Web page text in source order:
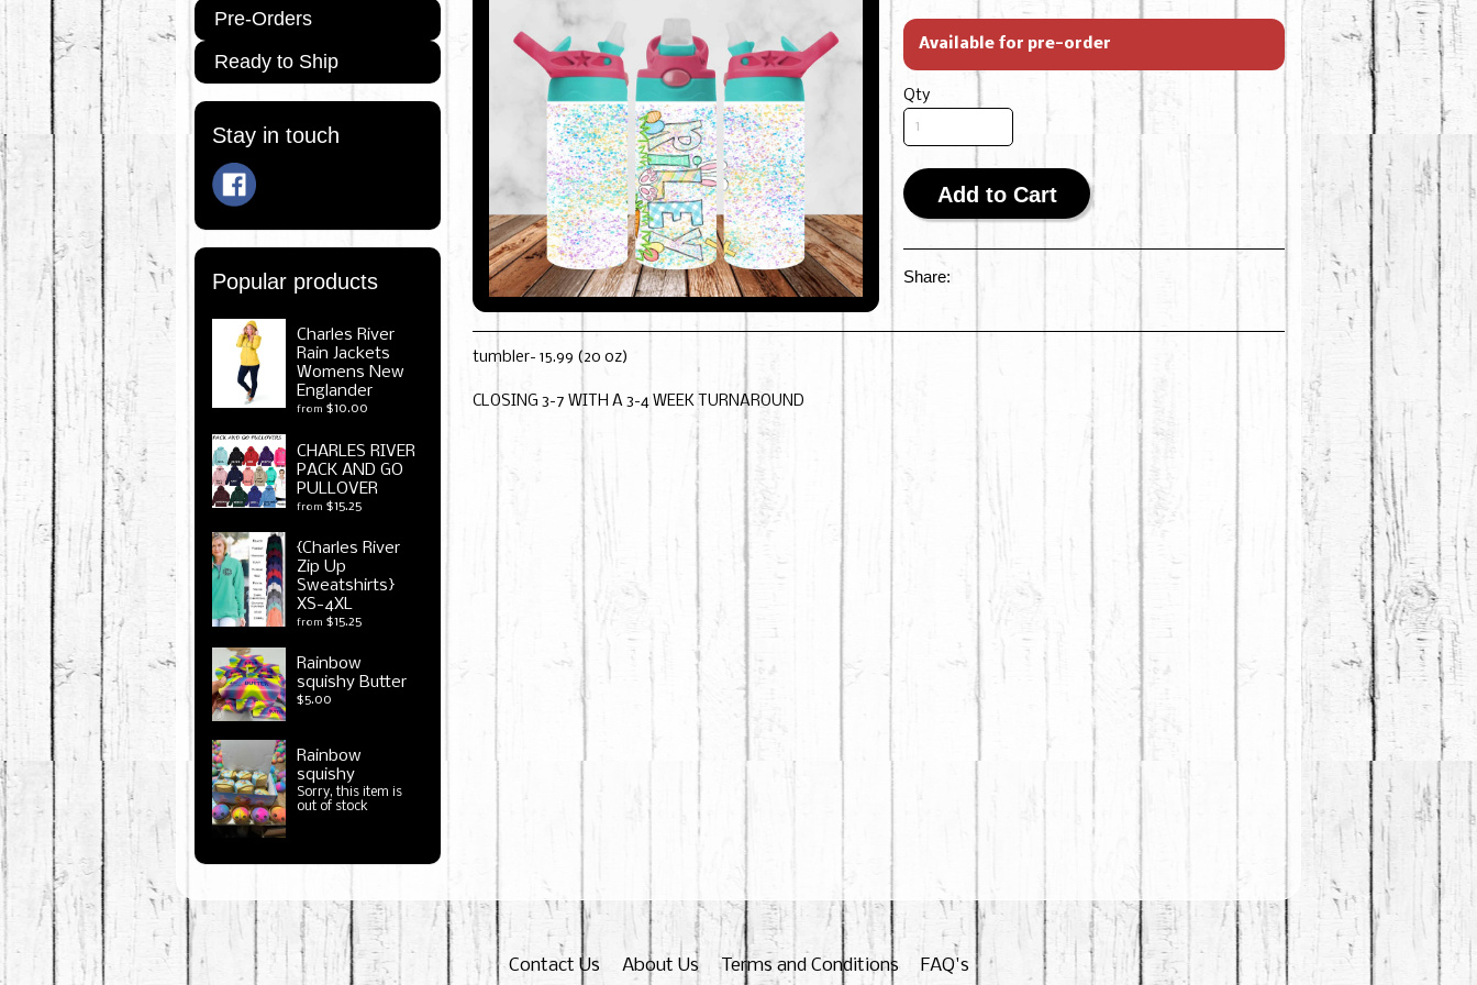
Pre-Orders
Ready to Ship
Stay in touch
Popular products
Charles River
Rain Jackets
Womens New
Englander
from $10.00
CHARLES RIVER
PACK AND GO
PULLOVER
from $15.25
{Charles River
Zip Up
Sweatshirts}
XS-4XL
from $15.25
Rainbow
squishy Butter
$5.00
Rainbow
squishy
Sorry, this item is
out of stock
Available for pre-order
Qty
Add to Cart
Share:
tumbler- 15.99 (20 oz)
CLOSING 3-7 WITH A 3-4 WEEK TURNAROUND
Contact Us About Us Terms and Conditions FAQ's